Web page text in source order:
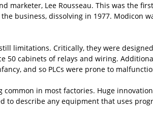
Lee Rousseau. This was the
business, dissolving in 1977. Modicon
limitations. Critically, they were
cabinets of relays and wiring.
and so PLCs were prone to
in most factories. Huge
to describe any equipment that uses